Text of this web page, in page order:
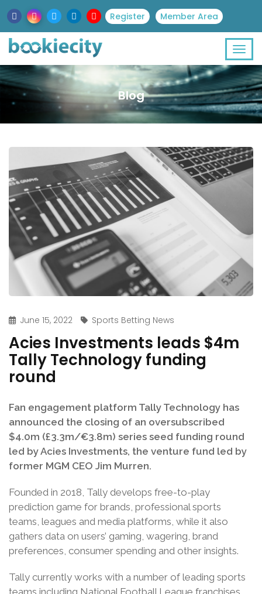
Register Member Area
Blog
June 15, 2022 Sports Betting News
Acies Investments leads $4m
Tally Technology funding
round
Fan engagement platform Tally Technology has
announced the closing of an oversubscribed
$4.0m (£3.3m/€3.8m) series seed funding round
led by Acies Investments, the venture fund led by
former MGM CEO Jim Murren.
Founded in 2018, Tally develops free-to-play
prediction game for brands, professional sports
teams, leagues and media platforms, while it also
gathers data on users’ gaming, wagering, brand
preferences, consumer spending and other insights.
Tally currently works with a number of leading sports